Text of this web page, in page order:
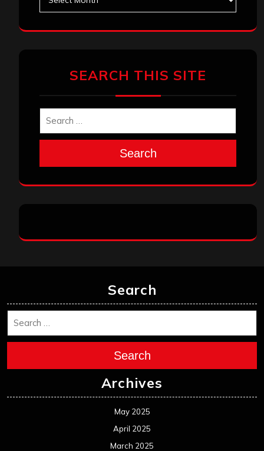
SEARCH THIS SITE
Search
Search
Search
Archives
May 2025
April 2025
March 2025